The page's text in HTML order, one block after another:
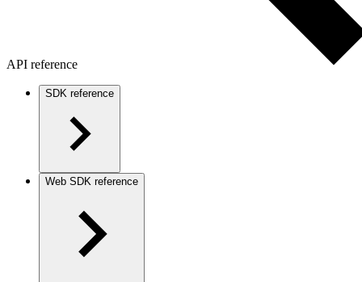
API reference
SDK reference
Web SDK reference